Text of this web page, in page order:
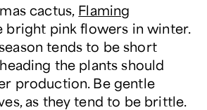
cactus, Flaming
pink flowers in winter.
tends to be short
the plants should
production. Be gentle
as they tend to be brittle.